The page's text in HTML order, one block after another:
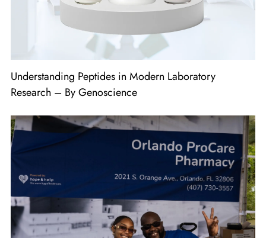
Understanding Peptides in Modern Laboratory
Research – By Genoscience